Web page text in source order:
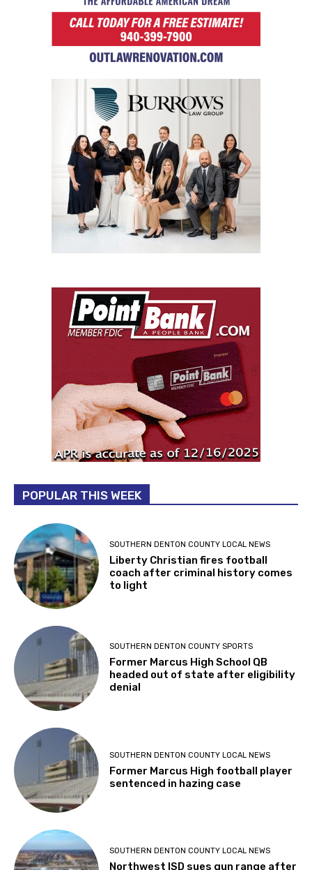
POPULAR THIS WEEK
SOUTHERN DENTON COUNTY LOCAL NEWS
Liberty Christian fires football
coach after criminal history comes
to light
SOUTHERN DENTON COUNTY SPORTS
Former Marcus High School QB
headed out of state after eligibility
denial
SOUTHERN DENTON COUNTY LOCAL NEWS
Former Marcus High football player
sentenced in hazing case
SOUTHERN DENTON COUNTY LOCAL NEWS
Northwest ISD sues gun range after